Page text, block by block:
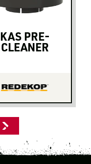
KAS PRE-
CLEANER